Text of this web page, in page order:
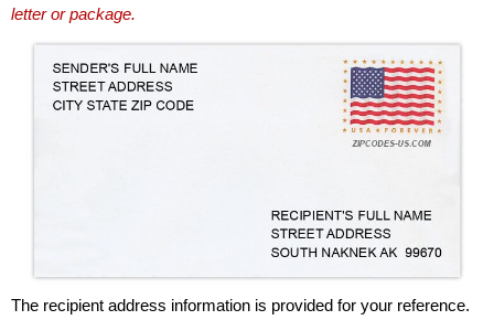
letter or package.
The recipient address information is provided for your reference.